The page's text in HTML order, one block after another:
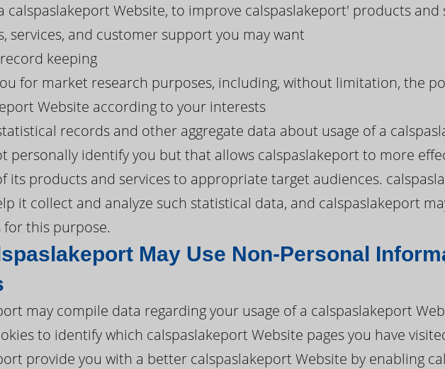
calspaslakeport Website, to improve calspaslakeport' products and
services, and customer support you may want
keeping
for market research purposes, including, without limitation, the
Website according to your interests
records and other aggregate data about usage of a
personally identify you but that allows calspaslakeport to more
its products and services to appropriate target audiences.
it collect and analyze such statistical data, and calspaslakeport
this purpose.
May Use Non-Personal
may compile data regarding your usage of a calspaslakeport
to identify which calspaslakeport Website pages you have
provide you with a better calspaslakeport Website by enabling